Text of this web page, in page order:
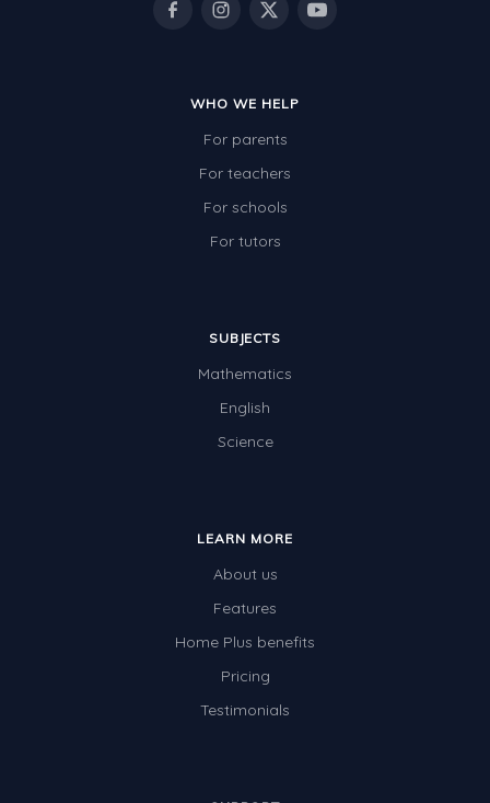
WHO WE HELP
For parents
For teachers
For schools
For tutors
SUBJECTS
Mathematics
English
Science
LEARN MORE
About us
Features
Home Plus benefits
Pricing
Testimonials